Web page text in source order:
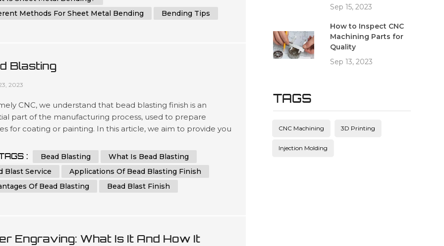
Methods For Sheet Metal Bending
Bending Tips
Blasting
2023
CNC, we understand that bead blasting finish is an
part of the manufacturing process, used to prepare
for coating or painting. In this article, we aim to provide you
to know to achieve the best results possible. What is Bead
: Bead Blasting
What Is Bead Blasting
Blast Service
Applications Of Bead Blasting Finish
Of Bead Blasting
Bead Blast Finish
Engraving: What Is It And How It
Sep 15, 2023
How to Inspect CNC
Machining Parts for
Quality
Sep 13, 2023
TAGS
CNC Machining 3D Printing
Injection Molding